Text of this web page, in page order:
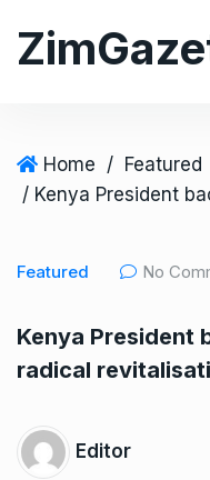
Home / Featured
Featured No
Kenya President
radical
Editor